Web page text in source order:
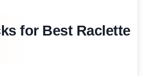
for Best Raclette